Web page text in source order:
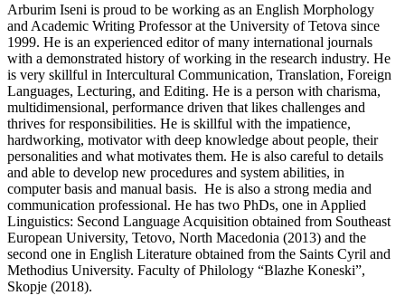
Arburim Iseni is proud to be working as an English Morphology
and Academic Writing Professor at the University of Tetova since
1999. He is an experienced editor of many international journals
with a demonstrated history of working in the research industry. He
is very skillful in Intercultural Communication, Translation, Foreign
Languages, Lecturing, and Editing. He is a person with charisma,
multidimensional, performance driven that likes challenges and
thrives for responsibilities. He is skillful with the impatience,
hardworking, motivator with deep knowledge about people, their
personalities and what motivates them. He is also careful to details
and able to develop new procedures and system abilities, in
computer basis and manual basis. He is also a strong media and
communication professional. He has two PhDs, one in Applied
Linguistics: Second Language Acquisition obtained from Southeast
European University, Tetovo, North Macedonia (2013) and the
second one in English Literature obtained from the Saints Cyril and
Methodius University. Faculty of Philology “Blazhe Koneski”,
Skopje (2018).